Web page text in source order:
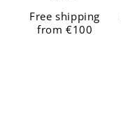
3
Pack
Free shipping
from €100